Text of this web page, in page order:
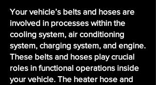
Your vehicle’s belts and hoses are
involved in processes within the
cooling system, air conditioning
system, charging system, and engine.
These belts and hoses play crucial
roles in functional operations inside
your vehicle. The heater hose and